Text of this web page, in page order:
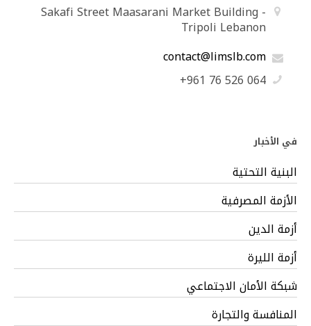
Sakafi Street Maasarani Market Building -
Tripoli Lebanon
contact@limslb.com
+961 76 526 064
في الأخبار
البنية التحتية
الأزمة المصرفية
أزمة الدين
أزمة الليرة
شبكة الأمان الاجتماعي
المنافسة والتجارة